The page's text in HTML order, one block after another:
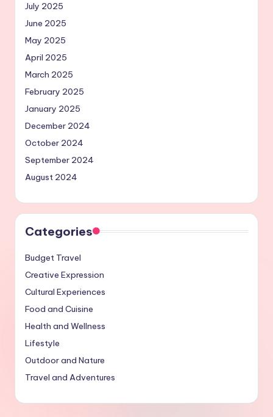
July 2025
June 2025
May 2025
April 2025
March 2025
February 2025
January 2025
December 2024
October 2024
September 2024
August 2024
Categories
Budget Travel
Creative Expression
Cultural Experiences
Food and Cuisine
Health and Wellness
Lifestyle
Outdoor and Nature
Travel and Adventures